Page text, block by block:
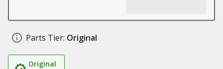
Parts Tier: Original
Original